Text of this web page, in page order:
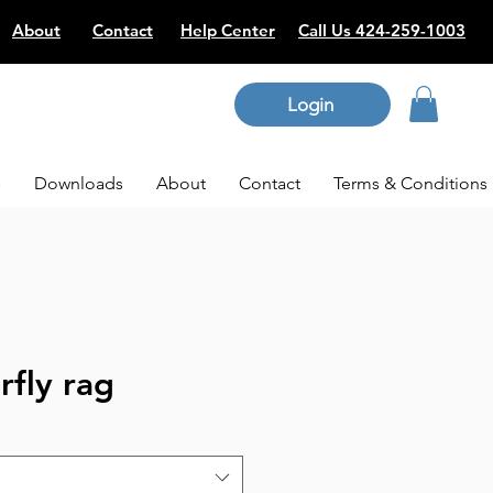
About Contact Help Center Call Us 424-259-1003
Login
Downloads About Contact Terms & Conditions
rag